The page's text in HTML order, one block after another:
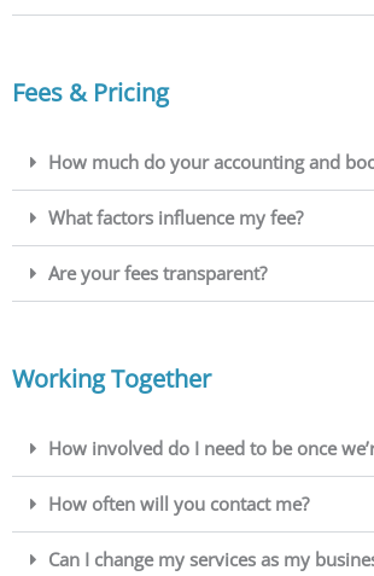
Fees & Pricing
How much do your accounting and
What factors influence my fee?
Are your fees transparent?
Working Together
How involved do I need to be once
How often will you contact me?
Can I change my services as my